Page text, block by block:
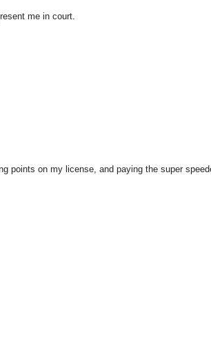
me in court.
points on my license, and paying the super